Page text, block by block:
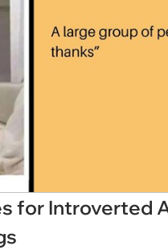
for Introverted